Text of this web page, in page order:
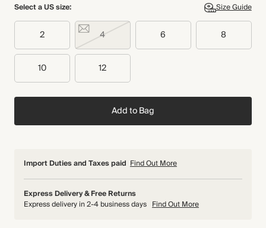
Select a US size: Size Guide
2 4 6 8
10 12
Add to Bag
Import Duties and Taxes paid Find Out More
Express Delivery & Free Returns
Express delivery in 2-4 business days Find Out More